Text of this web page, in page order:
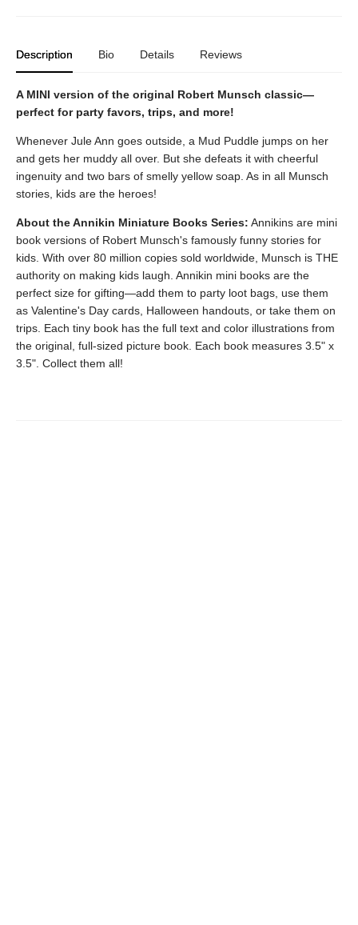
Description Bio Details Reviews
A MINI version of the original Robert Munsch classic—
perfect for party favors, trips, and more!
Whenever Jule Ann goes outside, a Mud Puddle jumps on her
and gets her muddy all over. But she defeats it with cheerful
ingenuity and two bars of smelly yellow soap. As in all Munsch
stories, kids are the heroes!
About the Annikin Miniature Books Series: Annikins are mini
book versions of Robert Munsch's famously funny stories for
kids. With over 80 million copies sold worldwide, Munsch is THE
authority on making kids laugh. Annikin mini books are the
perfect size for gifting—add them to party loot bags, use them
as Valentine's Day cards, Halloween handouts, or take them on
trips. Each tiny book has the full text and color illustrations from
the original, full-sized picture book. Each book measures 3.5" x
3.5". Collect them all!